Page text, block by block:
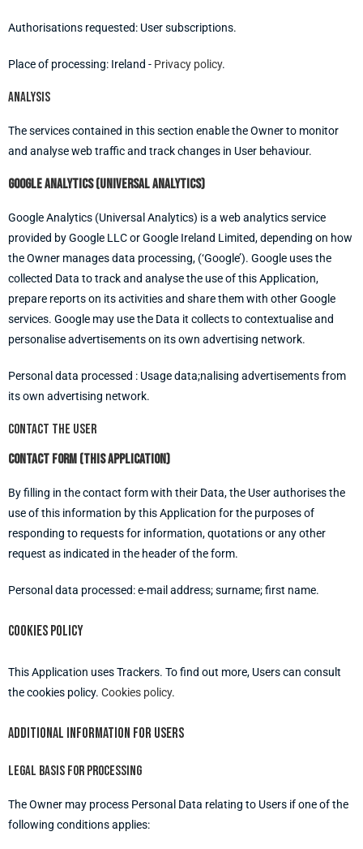
Authorisations requested: User subscriptions.
Place of processing: Ireland - Privacy policy.
Analysis
The services contained in this section enable the Owner to monitor
and analyse web traffic and track changes in User behaviour.
Google Analytics (Universal Analytics)
Google Analytics (Universal Analytics) is a web analytics service
provided by Google LLC or Google Ireland Limited, depending on how
the Owner manages data processing, (‘Google’). Google uses the
collected Data to track and analyse the use of this Application,
prepare reports on its activities and share them with other Google
services. Google may use the Data it collects to contextualise and
personalise advertisements on its own advertising network.
Personal data processed : Usage data;nalising advertisements from
its own advertising network.
Contact the User
Contact form (this Application)
By filling in the contact form with their Data, the User authorises the
use of this information by this Application for the purposes of
responding to requests for information, quotations or any other
request as indicated in the header of the form.
Personal data processed: e-mail address; surname; first name.
Cookies policy
This Application uses Trackers. To find out more, Users can consult
the cookies policy. Cookies policy.
Additional information for users
Legal basis for processing
The Owner may process Personal Data relating to Users if one of the
following conditions applies: